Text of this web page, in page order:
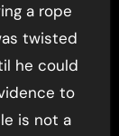
a rope
twisted
he could
to
is not a